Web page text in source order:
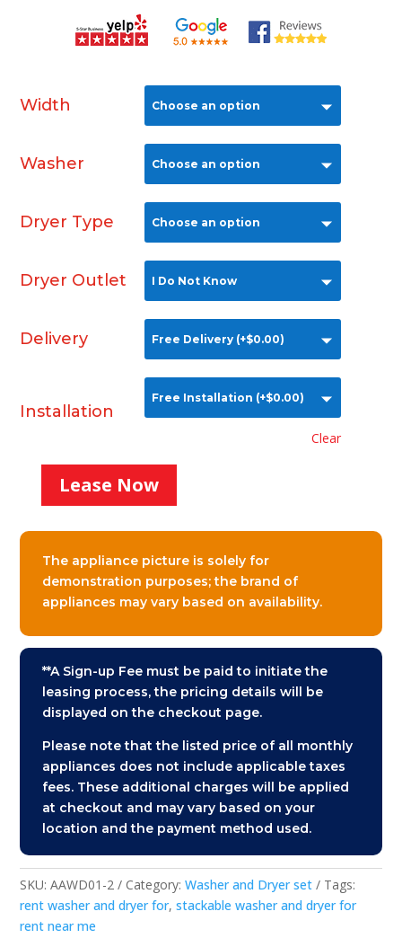
Width
Washer
Dryer Type
Dryer Outlet
Delivery
Installation
Clear
Stacked
and
Dryer
Monthly
Lease
Lease Now
The appliance picture is solely for
demonstration purposes; the brand of
appliances may vary based on availability.
**A Sign-up Fee must be paid to initiate the
leasing process, the pricing details will be
displayed on the checkout page.
Please note that the listed price of all monthly
appliances does not include applicable taxes
fees. These additional charges will be applied
at checkout and may vary based on your
location and the payment method used.
SKU:AAWD01-2 Category:Washer and Dryer set
Tags:
rent washer and dryer for,stackable washer and dryer for
rent near me